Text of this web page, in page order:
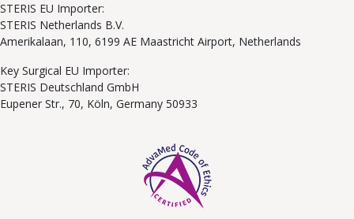
STERIS EU Importer:
STERIS Netherlands B.V.
Amerikalaan, 110, 6199 AE Maastricht Airport, Netherlands
Key Surgical EU Importer:
STERIS Deutschland GmbH
Eupener Str., 70, Köln, Germany 50933